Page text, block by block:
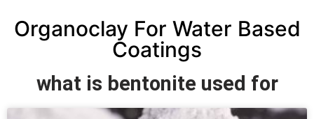
Organoclay For Water Based
Coatings
what is bentonite used for